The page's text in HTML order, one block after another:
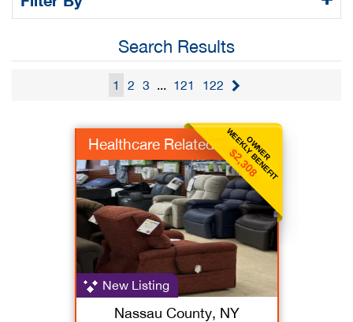
Search Results
1 2 3 ... 121 122
OWNER
WEEKLY BENEFIT
$2,308
Healthcare Related
New Listing
Nassau County, NY